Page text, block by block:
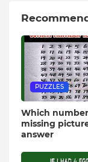
PUZZLES
Which
missing
answer